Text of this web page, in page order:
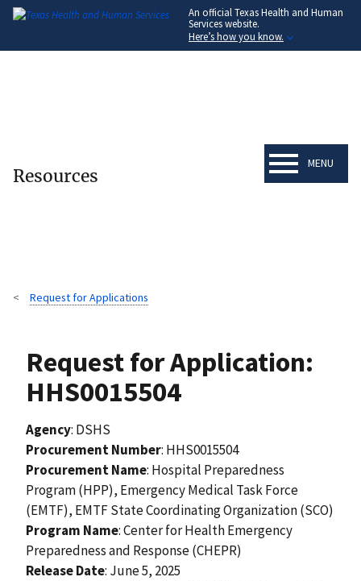
Skip
to
main
An official Texas Health and Human
Services website.
Here’s how you know.
Resources
MENU
Breadcrumb
Request for Applications
Request for Application:
HHS0015504
Agency: DSHS
Procurement Number: HHS0015504
Procurement Name: Hospital Preparedness
Program (HPP), Emergency Medical Task Force
(EMTF), EMTF State Coordinating Organization (SCO)
Program Name: Center for Health Emergency
Preparedness and Response (CHEPR)
Release Date: June 5, 2025